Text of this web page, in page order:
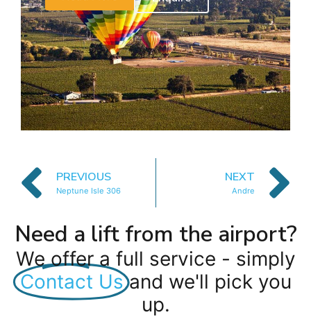
PREVIOUS
Neptune Isle 306
NEXT
Andre
Need a lift from the airport?
We offer a full service - simply
Contact Us and we'll pick you
up.